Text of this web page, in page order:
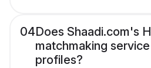
04Does Shaadi.com's
matchmaking
profiles?